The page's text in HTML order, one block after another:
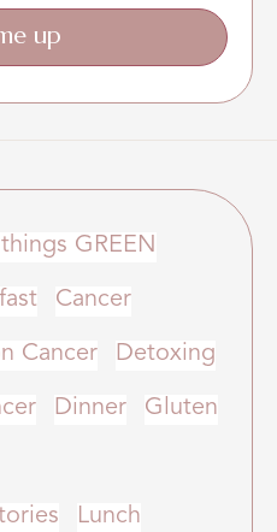
up
GREEN
Cancer
Cancer Detoxing
Dinner Gluten
Lunch